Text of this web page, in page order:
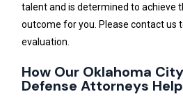
talent and is determined to achieve
outcome for you. Please contact us
evaluation.
How Our Oklahoma
Defense Attorneys